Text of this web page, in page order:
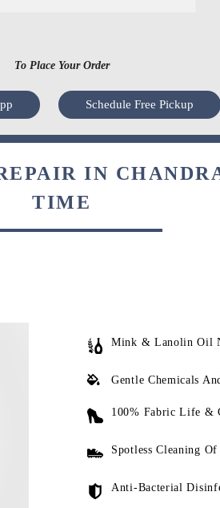
To Place Your Order
Schedule Free Pickup
IN
TIME
Mink & Lanolin Oil
Gentle Chemicals
100% Fabric Life &
Spotless Cleaning
Anti-Bacterial